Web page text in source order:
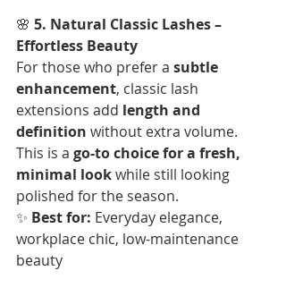
🌸 5. Natural Classic Lashes –
Effortless Beauty
For those who prefer a subtle
enhancement, classic lash
extensions add length and
definition without extra volume.
This is a go-to choice for a fresh,
minimal look while still looking
polished for the season.
✨ Best for: Everyday elegance,
workplace chic, low-maintenance
beauty